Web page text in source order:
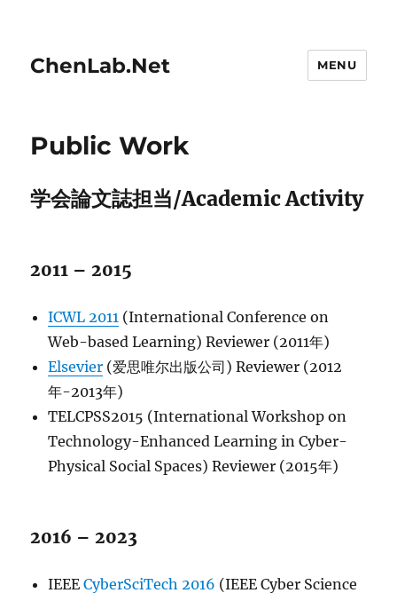
ChenLab.Net MENU
Public Work
学会論文誌担当/Academic Activity
2011 – 2015
ICWL 2011 (International Conference on
Web-based Learning) Reviewer (2011年)
Elsevier (爱思唯尔出版公司) Reviewer (2012
年-2013年)
TELCPSS2015 (International Workshop on
Technology-Enhanced Learning in Cyber-
Physical Social Spaces) Reviewer (2015年)
2016 – 2023
IEEECyberSciTech 2016 (IEEE Cyber Science